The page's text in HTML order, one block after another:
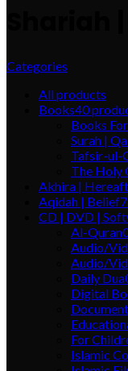
Categories
Allproducts
Books40
Books
Surah |
Tafsir-ul-
The Holy
Akhira |
Aqidah | Belief7
CD | DVD |
Al-Quran
Audio/
Audio/
Daily Dua
Digital
For
Islamic